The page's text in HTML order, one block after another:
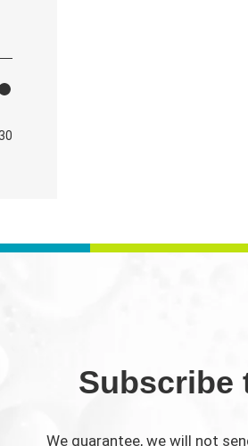
Min
Max
Subscribe
We guarantee, we will not